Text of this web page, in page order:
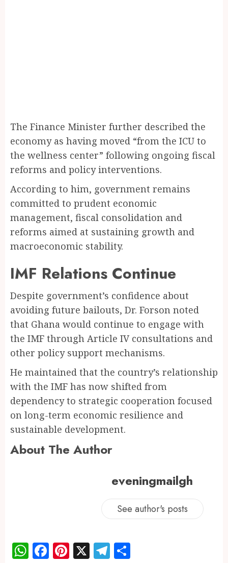
The Finance Minister further described the
economy as having moved “from the ICU to
the wellness center” following ongoing fiscal
reforms and policy interventions.
According to him, government remains
committed to prudent economic
management, fiscal consolidation and
reforms aimed at sustaining growth and
macroeconomic stability.
IMF Relations Continue
Despite government’s confidence about
avoiding future bailouts, Dr. Forson noted
that Ghana would continue to engage with
the IMF through Article IV consultations and
other policy support mechanisms.
He maintained that the country’s relationship
with the IMF has now shifted from
dependency to strategic cooperation focused
on long-term economic resilience and
sustainable development.
About The Author
eveningmailgh
See author's posts
WhatsApp
Facebook
Pinterest
X Telegram